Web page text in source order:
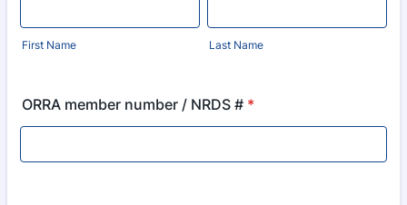
First Name Last Name
ORRA member number / NRDS # *